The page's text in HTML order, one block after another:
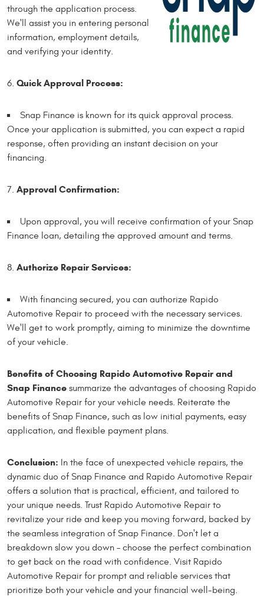
through the application process.
We'll assist you in entering personal
information, employment details,
and verifying your identity.
Quick Approval Process:
Snap Finance is known for its quick approval process.
Once your application is submitted, you can expect a rapid
response, often providing an instant decision on your
financing.
Approval Confirmation:
Upon approval, you will receive confirmation of your Snap
Finance loan, detailing the approved amount and terms.
Authorize Repair Services:
With financing secured, you can authorize Rapido
Automotive Repair to proceed with the necessary services.
We'll get to work promptly, aiming to minimize the downtime
of your vehicle.
Benefits of Choosing Rapido Automotive Repair and
Snap Finance summarize the advantages of choosing Rapido
Automotive Repair for your vehicle needs. Reiterate the
benefits of Snap Finance, such as low initial payments, easy
application, and flexible payment plans.
Conclusion: In the face of unexpected vehicle repairs, the
dynamic duo of Snap Finance and Rapido Automotive Repair
offers a solution that is practical, efficient, and tailored to
your unique needs. Trust Rapido Automotive Repair to
revitalize your ride and keep you moving forward, backed by
the seamless integration of Snap Finance. Don't let a
breakdown slow you down – choose the perfect combination
to get back on the road with confidence. Visit Rapido
Automotive Repair for prompt and reliable services that
prioritize both your vehicle and your financial well-being.